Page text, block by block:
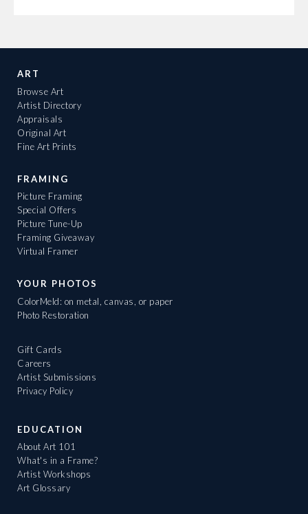
ART
Browse Art
Artist Directory
Appraisals
Original Art
Fine Art Prints
FRAMING
Picture Framing
Special Offers
Picture Tune-Up
Framing Giveaway
Virtual Framer
YOUR PHOTOS
ColorMeld: on metal, canvas, or paper
Photo Restoration
Gift Cards
Careers
Artist Submissions
Privacy Policy
EDUCATION
About Art 101
What's in a Frame?
Artist Workshops
Art Glossary